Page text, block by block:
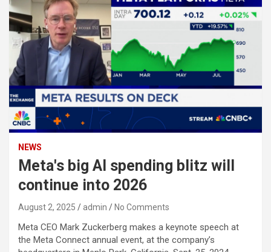
NEWS
Meta's big AI spending blitz will
continue into 2026
August 2, 2025 admin No Comments
Meta CEO Mark Zuckerberg makes a keynote speech at
the Meta Connect annual event, at the company’s